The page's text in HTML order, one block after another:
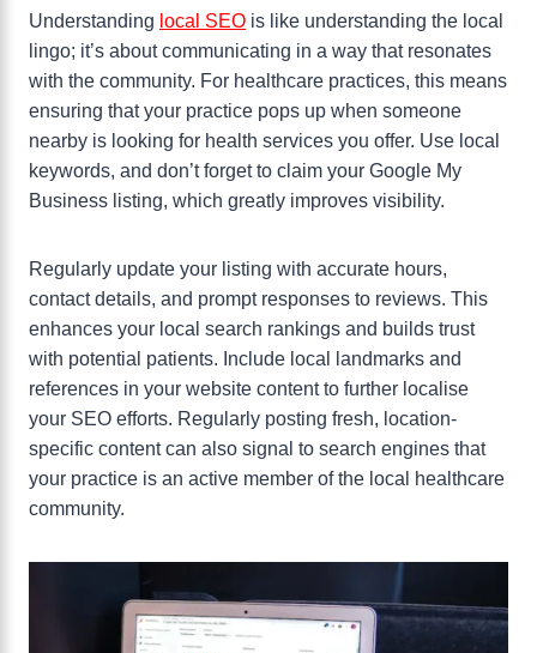
Understanding local SEO is like understanding the local
lingo; it’s about communicating in a way that resonates
with the community. For healthcare practices, this means
ensuring that your practice pops up when someone
nearby is looking for health services you offer. Use local
keywords, and don’t forget to claim your Google My
Business listing, which greatly improves visibility.
Regularly update your listing with accurate hours,
contact details, and prompt responses to reviews. This
enhances your local search rankings and builds trust
with potential patients. Include local landmarks and
references in your website content to further localise
your SEO efforts. Regularly posting fresh, location-
specific content can also signal to search engines that
your practice is an active member of the local healthcare
community.